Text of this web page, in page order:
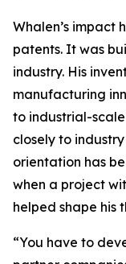
Whalen’s impact
patents. It was
industry. His
manufacturing
to industrial-scale
closely to
orientation has
when a project
helped shape his
“You have to